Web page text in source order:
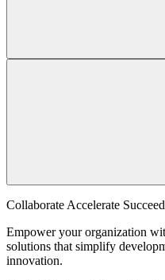
Collaborate Accelerate Succeed
Empower your organization
solutions that simplify
innovation.